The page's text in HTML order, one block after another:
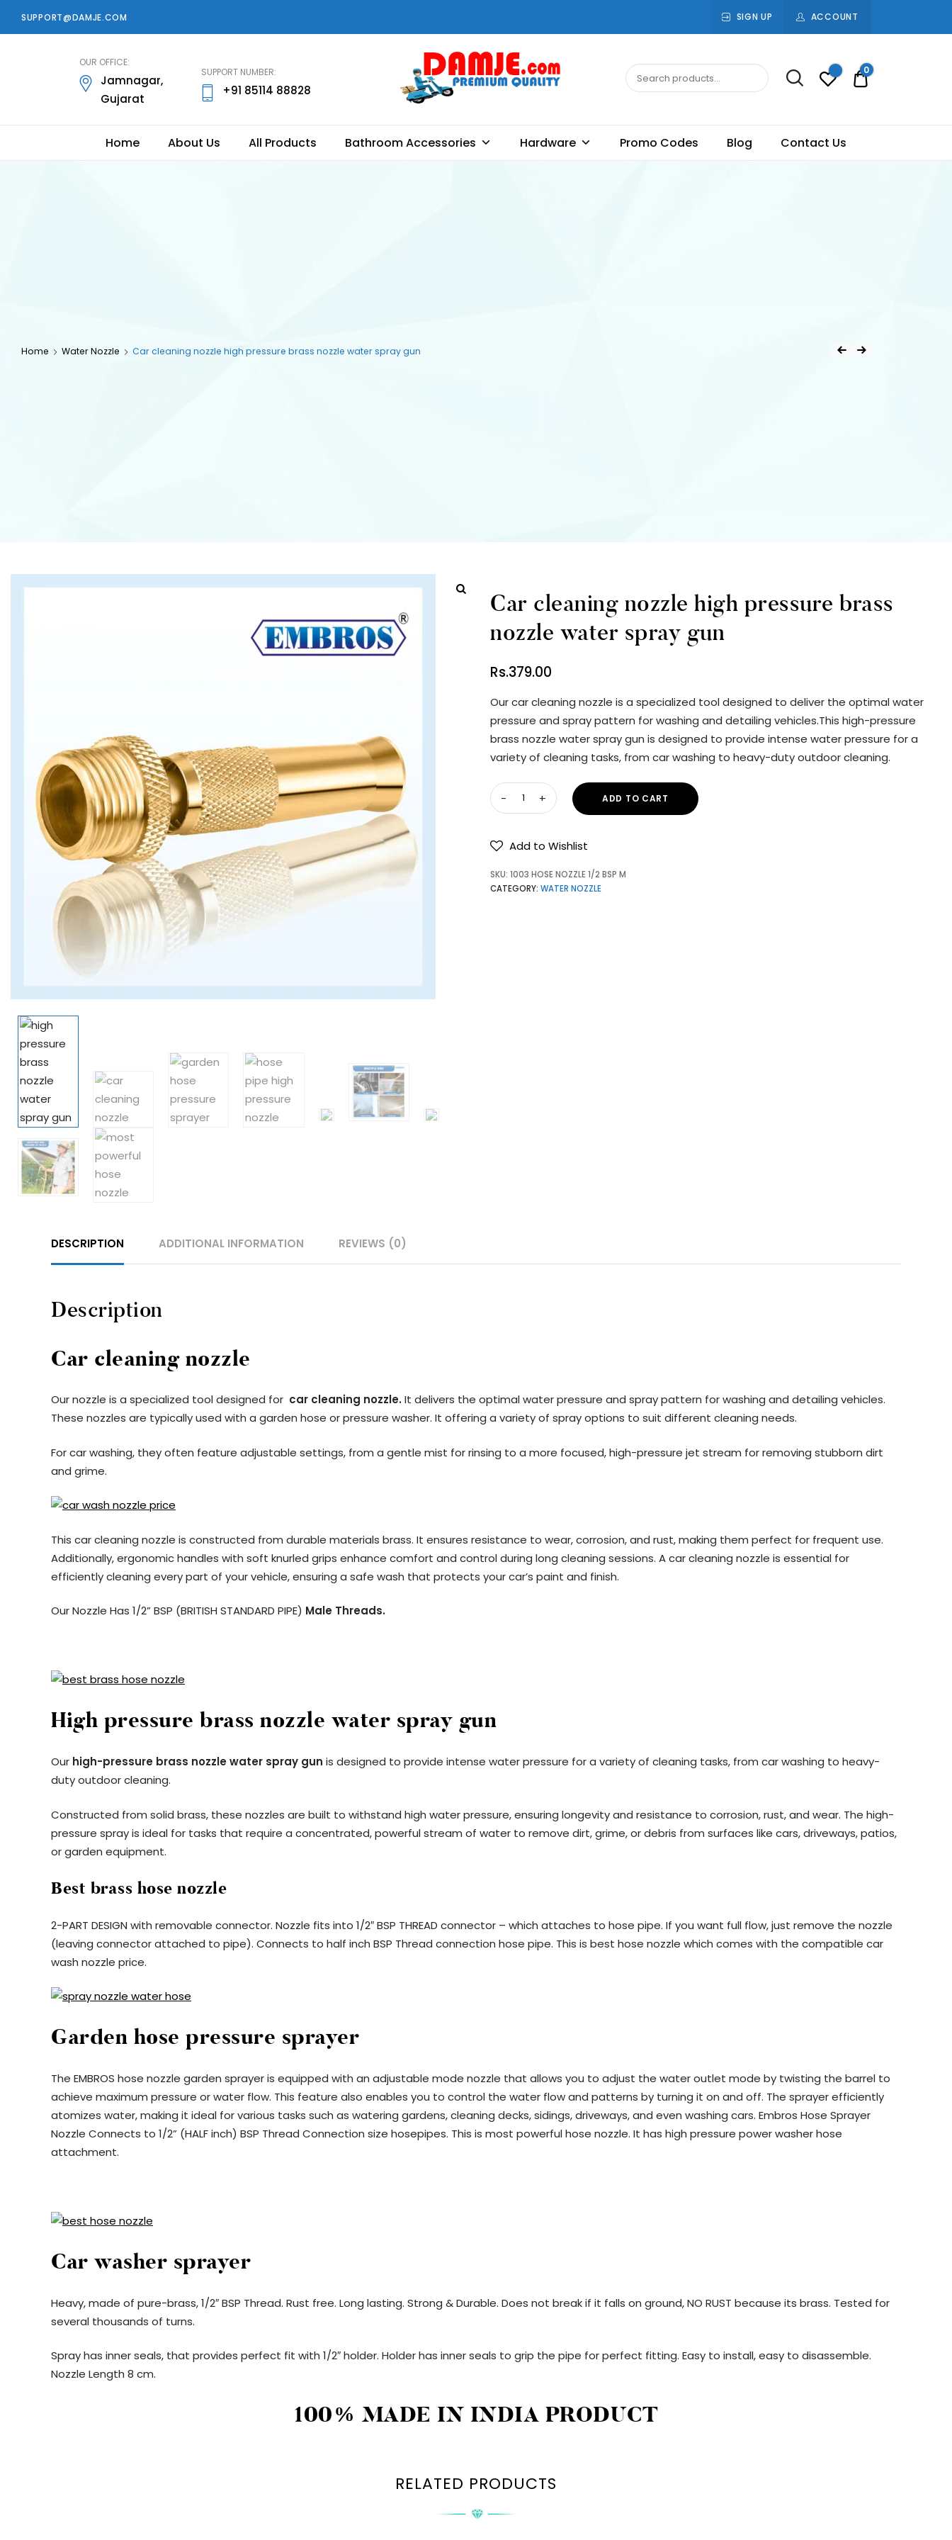
SUPPORT@DAMJE.COM SIGN UP ACCOUNT
OUR OFFICE:
Jamnagar,
Gujarat
SUPPORT NUMBER:
+91 85114 88828
accessories, hardware and
Rs.0.00
0
Home About Us All Products Bathroom Accessories Hardware Promo Codes Blog Contact Us
Home Water Nozzle Car cleaning nozzle high pressure brass nozzle water spray gun
Car cleaning nozzle high pressure brass
nozzle water spray gun
Rs.379.00
Our car cleaning nozzle is a specialized tool designed to deliver the optimal water
pressure and spray pattern for washing and detailing vehicles.This high-pressure
brass nozzle water spray gun is designed to provide intense water pressure for a
variety of cleaning tasks, from car washing to heavy-duty outdoor cleaning.
ADD TO CART
Add to Wishlist
SKU: 1003 HOSE NOZZLE 1/2 BSP M
CATEGORY: WATER NOZZLE
DESCRIPTION ADDITIONAL INFORMATION REVIEWS (0)
Description
Car cleaning nozzle
Our nozzle is a specialized tool designed for car cleaning nozzle. It delivers the optimal water pressure and spray pattern for washing and detailing vehicles.
These nozzles are typically used with a garden hose or pressure washer. It offering a variety of spray options to suit different cleaning needs.
For car washing, they often feature adjustable settings, from a gentle mist for rinsing to a more focused, high-pressure jet stream for removing stubborn dirt
and grime.
This car cleaning nozzle is constructed from durable materials brass. It ensures resistance to wear, corrosion, and rust, making them perfect for frequent use.
Additionally, ergonomic handles with soft knurled grips enhance comfort and control during long cleaning sessions. A car cleaning nozzle is essential for
efficiently cleaning every part of your vehicle, ensuring a safe wash that protects your car’s paint and finish.
Our Nozzle Has 1/2” BSP (BRITISH STANDARD PIPE) Male Threads.
High pressure brass nozzle water spray gun
Our high-pressure brass nozzle water spray gun is designed to provide intense water pressure for a variety of cleaning tasks, from car washing to heavy-
duty outdoor cleaning.
Constructed from solid brass, these nozzles are built to withstand high water pressure, ensuring longevity and resistance to corrosion, rust, and wear. The high-
pressure spray is ideal for tasks that require a concentrated, powerful stream of water to remove dirt, grime, or debris from surfaces like cars, driveways, patios,
or garden equipment.
Best brass hose nozzle
2-PART DESIGN with removable connector. Nozzle fits into 1/2″ BSP THREAD connector – which attaches to hose pipe. If you want full flow, just remove the nozzle
(leaving connector attached to pipe). Connects to half inch BSP Thread connection hose pipe. This is best hose nozzle which comes with the compatible car
wash nozzle price.
Garden hose pressure sprayer
The EMBROS hose nozzle garden sprayer is equipped with an adjustable mode nozzle that allows you to adjust the water outlet mode by twisting the barrel to
achieve maximum pressure or water flow. This feature also enables you to control the water flow and patterns by turning it on and off. The sprayer efficiently
atomizes water, making it ideal for various tasks such as watering gardens, cleaning decks, sidings, driveways, and even washing cars. Embros Hose Sprayer
Nozzle Connects to 1/2” (HALF inch) BSP Thread Connection size hosepipes. This is most powerful hose nozzle. It has high pressure power washer hose
attachment.
Car washer sprayer
Heavy, made of pure-brass, 1/2″ BSP Thread. Rust free. Long lasting. Strong & Durable. Does not break if it falls on ground, NO RUST because its brass. Tested for
several thousands of turns.
Spray has inner seals, that provides perfect fit with 1/2″ holder. Holder has inner seals to grip the pipe for perfect fitting. Easy to install, easy to disassemble.
Nozzle Length 8 cm.
100% MADE IN INDIA PRODUCT
RELATED PRODUCTS